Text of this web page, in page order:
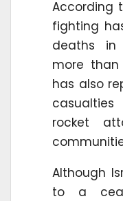
According
fighting
deaths in
more than
has also
casualties
rocket
Although
to a